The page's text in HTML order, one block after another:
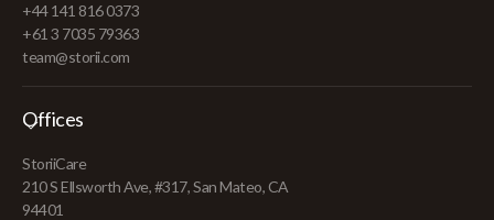
+44 141 816 0373
+61 3 7035 79363
team@storii.com
Offices
StoriiCare
210 S Ellsworth Ave, #317, San Mateo, CA
94401